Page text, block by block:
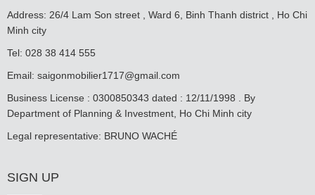
Address: 26/4 Lam Son street , Ward 6, Binh Thanh district , Ho Chi
Minh city
Tel: 028 38 414 555
Email: saigonmobilier1717@gmail.com
Business License : 0300850343 dated : 12/11/1998 . By
Department of Planning & Investment, Ho Chi Minh city
Legal representative: BRUNO WACHÉ
SIGN UP